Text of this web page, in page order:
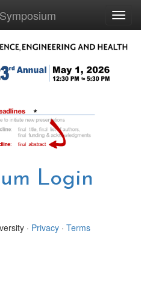
Login
· Privacy· Terms